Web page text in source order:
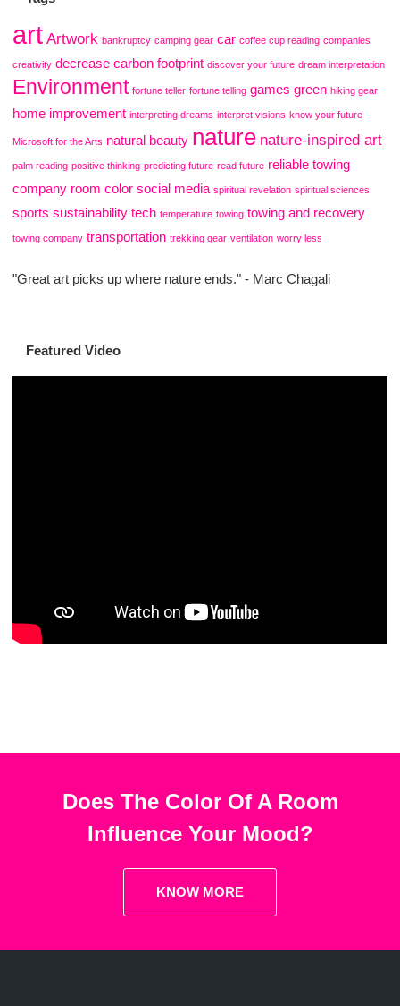
art Artwork bankruptcy camping gear car coffee cup reading companies
creativity decrease carbon footprint discover your future dream interpretation
Environment fortune teller fortune telling games green hiking gear
home improvement interpreting dreams interpret visions know your future
Microsoft for the Arts natural beauty nature nature-inspired art
palm reading positive thinking predicting future read future reliable towing
company room color social media spiritual revelation spiritual sciences
sports sustainability tech temperature towing towing and recovery
towing company transportation trekking gear ventilation worry less
"Great art picks up where nature ends." - Marc Chagali
Featured Video
Does The Color Of A Room
Influence Your Mood?
KNOW MORE